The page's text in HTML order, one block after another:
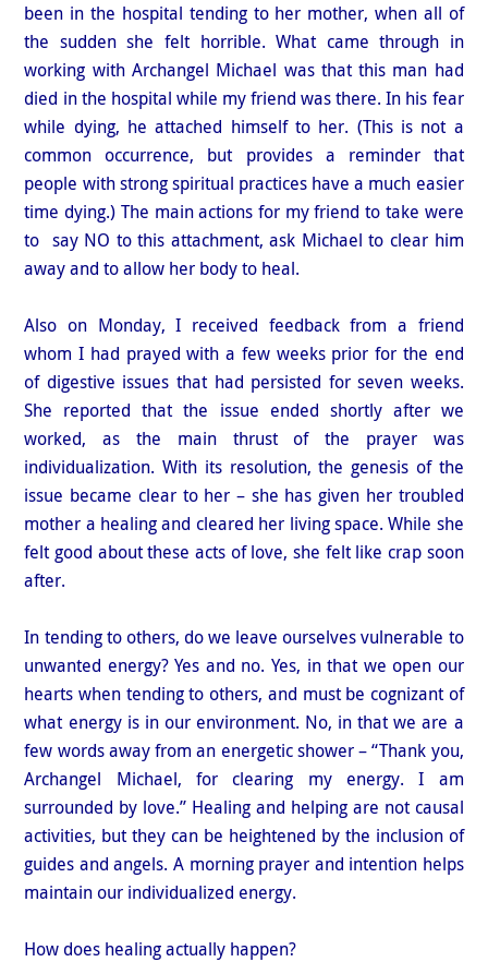
been in the hospital tending to her mother, when all of
the sudden she felt horrible. What came through in
working with Archangel Michael was that this man had
died in the hospital while my friend was there. In his fear
while dying, he attached himself to her. (This is not a
common occurrence, but provides a reminder that
people with strong spiritual practices have a much easier
time dying.) The main actions for my friend to take were
to say NO to this attachment, ask Michael to clear him
away and to allow her body to heal.
Also on Monday, I received feedback from a friend
whom I had prayed with a few weeks prior for the end
of digestive issues that had persisted for seven weeks.
She reported that the issue ended shortly after we
worked, as the main thrust of the prayer was
individualization. With its resolution, the genesis of the
issue became clear to her – she has given her troubled
mother a healing and cleared her living space. While she
felt good about these acts of love, she felt like crap soon
after.
In tending to others, do we leave ourselves vulnerable to
unwanted energy? Yes and no. Yes, in that we open our
hearts when tending to others, and must be cognizant of
what energy is in our environment. No, in that we are a
few words away from an energetic shower – “Thank you,
Archangel Michael, for clearing my energy. I am
surrounded by love.” Healing and helping are not causal
activities, but they can be heightened by the inclusion of
guides and angels. A morning prayer and intention helps
maintain our individualized energy.
How does healing actually happen?